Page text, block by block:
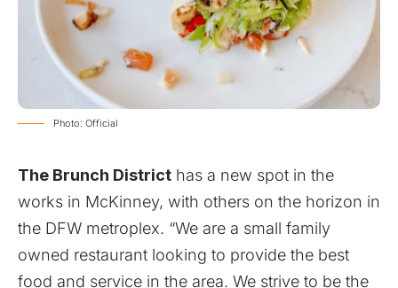
Photo: Official
The Brunch District has a new spot in the
works in McKinney, with others on the horizon in
the DFW metroplex. “We are a small family
owned restaurant looking to provide the best
food and service in the area. We strive to be the